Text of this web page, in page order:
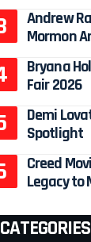
Andrew
Mormon
Bryana
Fair 2026
Demi
Spotlight
Creed
Legacy to
CATEGORIES